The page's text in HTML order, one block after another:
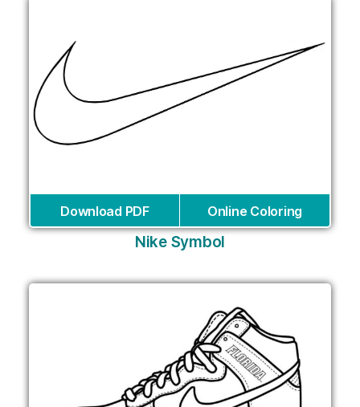
Download PDF Online Coloring
Nike Symbol